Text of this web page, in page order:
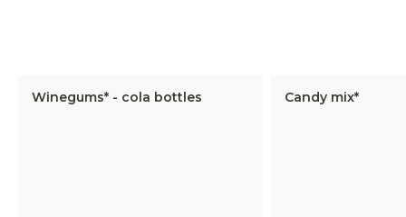
Winegums* - cola bottles Candy mix*